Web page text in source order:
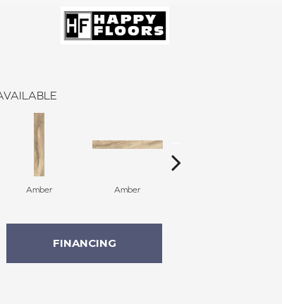
Amber Amber
FINANCING